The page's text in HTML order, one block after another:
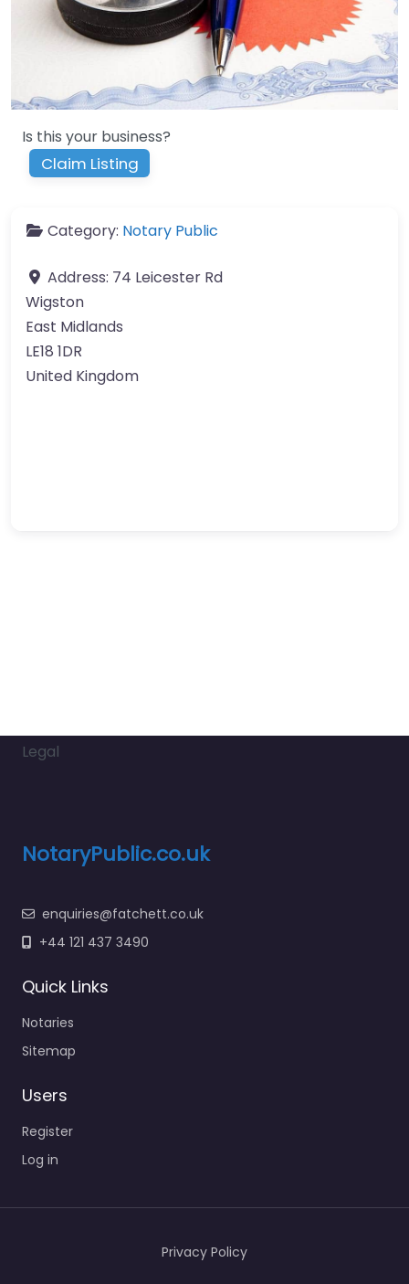
Is this your business?
Claim Listing
Category: Notary Public
Address: 74 Leicester Rd
Wigston
East Midlands
LE18 1DR
United Kingdom
Legal
NotaryPublic.co.uk
enquiries@fatchett.co.uk
+44 121 437 3490
Quick Links
Notaries
Sitemap
Users
Register
Log in
Privacy Policy